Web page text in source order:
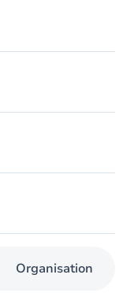
Organisation